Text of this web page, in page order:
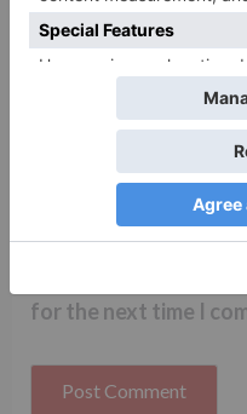
Name*
Save my name,
for the next time I